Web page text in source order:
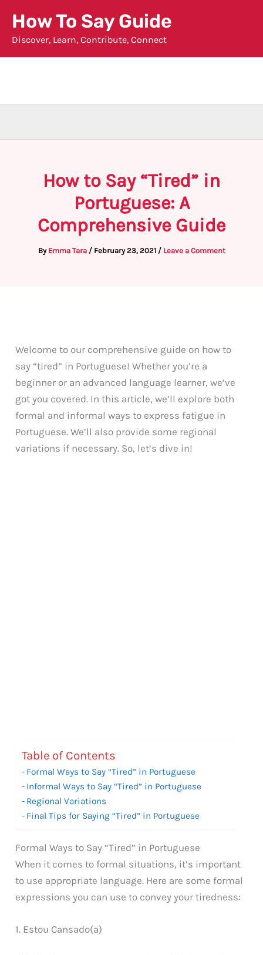
content
How To Say Guide
Discover, Learn, Contribute, Connect
How to Say “Tired” in
Portuguese: A
Comprehensive Guide
By Emma Tara / February 23, 2021 / Leave a Comment
Welcome to our comprehensive guide on how to
say “tired” in Portuguese! Whether you’re a
beginner or an advanced language learner, we’ve
got you covered. In this article, we’ll explore both
formal and informal ways to express fatigue in
Portuguese. We’ll also provide some regional
variations if necessary. So, let’s dive in!
Table of Contents
Formal Ways to Say “Tired” in Portuguese
Informal Ways to Say “Tired” in Portuguese
Regional Variations
Final Tips for Saying “Tired” in Portuguese
Formal Ways to Say “Tired” in Portuguese
When it comes to formal situations, it’s important
to use appropriate language. Here are some formal
expressions you can use to convey your tiredness:
1. Estou Cansado(a)